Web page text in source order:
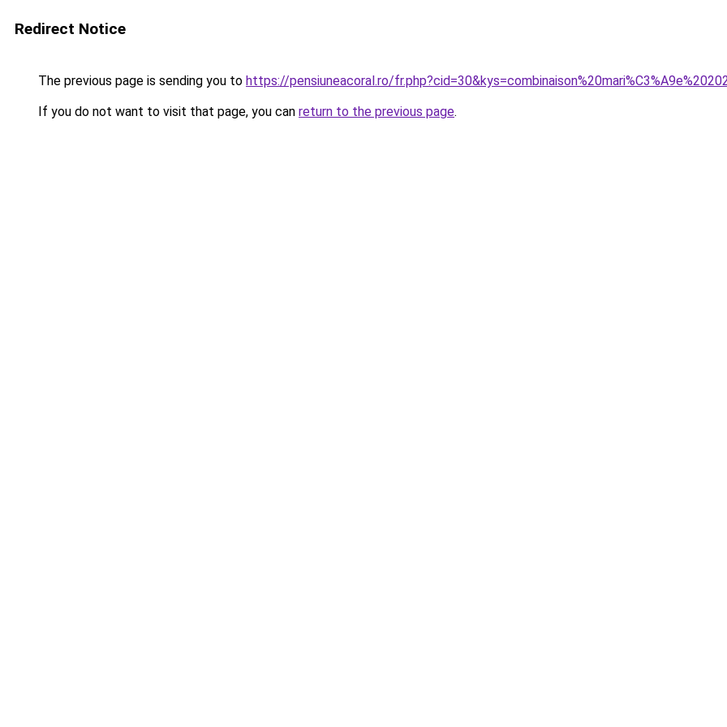
Redirect Notice
The previous page is sending you to https://pensiuneacoral.ro/
If you do not want to visit that page, you can return to the previous page.